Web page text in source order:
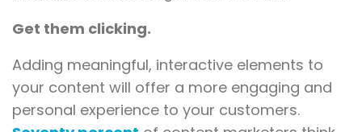
Get them clicking.
Adding meaningful, interactive elements to
your content will offer a more engaging and
personal experience to your customers.